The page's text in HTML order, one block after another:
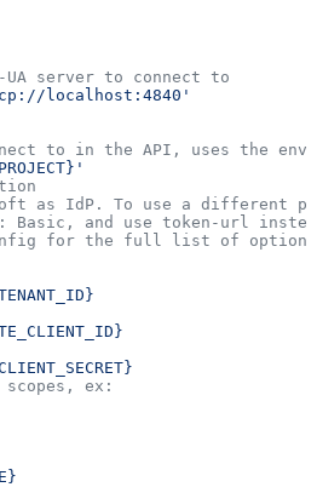
server to connect to
localhost:4840'
to in the API, uses the
as IdP. To use a different
Basic, and use token-url
for the full list of
ex: